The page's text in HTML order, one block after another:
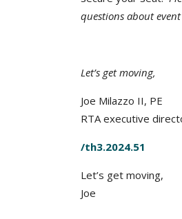
questions about
Let’s get moving,
Joe Milazzo II, PE
RTA executive
/th3.2024.51
Let’s get moving,
Joe